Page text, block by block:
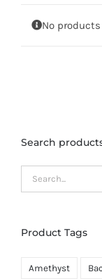
About Us
No
Search
Product Tags
Amethyst